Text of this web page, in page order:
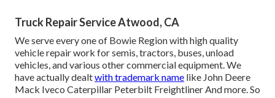
Truck Repair Service Atwood, CA
We serve every one of Bowie Region with high quality
vehicle repair work for semis, tractors, buses, unload
vehicles, and various other commercial equipment. We
have actually dealtwith trademark name like John Deere
Mack Iveco Caterpillar Peterbilt Freightliner And more. So